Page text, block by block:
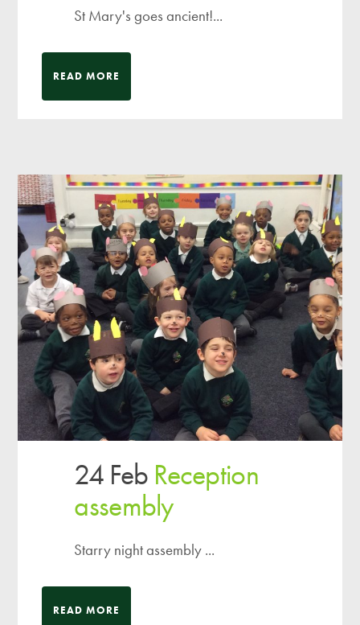
St Mary's goes ancient!...
READ MORE
24 Feb Reception
assembly
Starry night assembly ...
READ MORE